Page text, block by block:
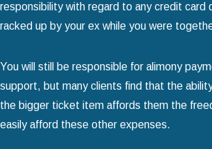
responsibility with regard to any credit card
racked up by your ex while you were
You will still be responsible for alimony
support, but many clients find that the
the bigger ticket item affords them the
easily afford these other expenses.